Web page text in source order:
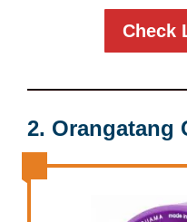
Check
2. Orangatang